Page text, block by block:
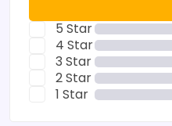
5 Star
4 Star
3 Star
2 Star
1 Star